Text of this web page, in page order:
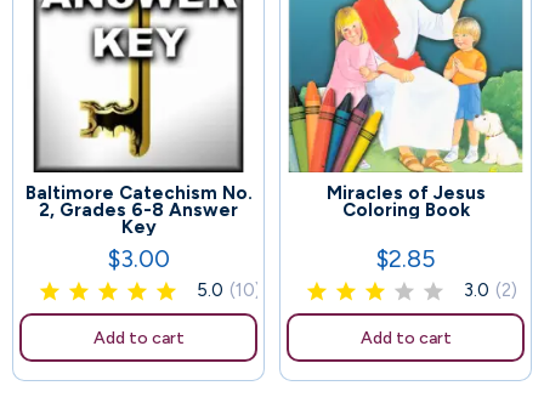
Baltimore Catechism No.
2, Grades 6-8 Answer
Key
Price
$3.00
5.0 (10)
Add to cart
60 Miracles of Jesus
Coloring Book
Price
$2.85
3.0 (2)
Add to cart